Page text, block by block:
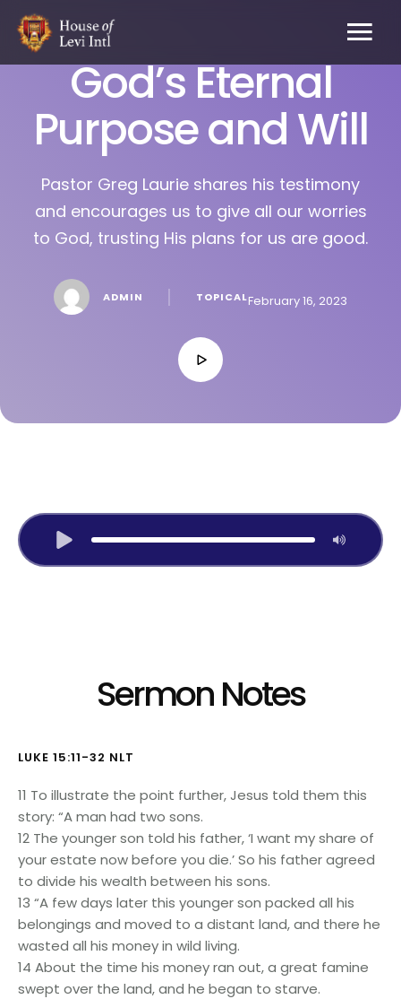
God’s Eternal
Purpose and Will
Pastor Greg Laurie shares his testimony
and encourages us to give all our worries
to God, trusting His plans for us are good.
ADMIN TOPICALFebruary 16, 2023
Sermon Notes
LUKE 15:11-32 NLT
11 To illustrate the point further, Jesus told them this
story: “A man had two sons.
12 The younger son told his father, ‘I want my share of
your estate now before you die.’ So his father agreed
to divide his wealth between his sons.
13 “A few days later this younger son packed all his
belongings and moved to a distant land, and there he
wasted all his money in wild living.
14 About the time his money ran out, a great famine
swept over the land, and he began to starve.